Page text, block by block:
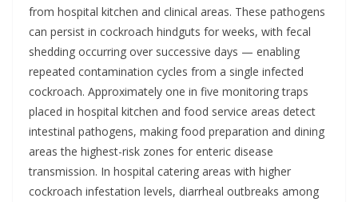
from hospital kitchen and clinical areas. These pathogens
can persist in cockroach hindguts for weeks, with fecal
shedding occurring over successive days — enabling
repeated contamination cycles from a single infected
cockroach. Approximately one in five monitoring traps
placed in hospital kitchen and food service areas detect
intestinal pathogens, making food preparation and dining
areas the highest-risk zones for enteric disease
transmission. In hospital catering areas with higher
cockroach infestation levels, diarrheal outbreaks among